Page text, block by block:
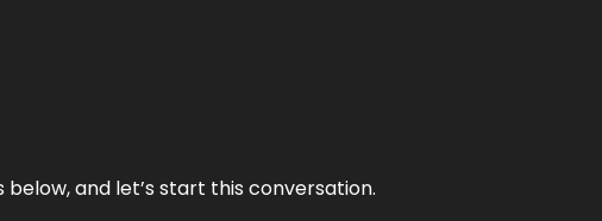
and let’s start this conversation.